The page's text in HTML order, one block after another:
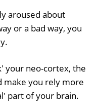
aroused about
or a bad way, you
your neo-cortex, the
make you rely more
part of your brain.